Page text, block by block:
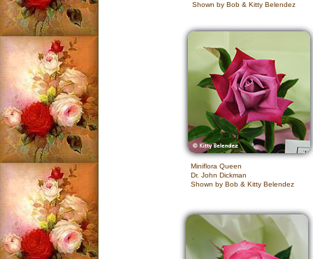
Shown by Bob & Kitty Belendez
Miniflora Queen
Dr. John Dickman
Shown by Bob & Kitty Belendez